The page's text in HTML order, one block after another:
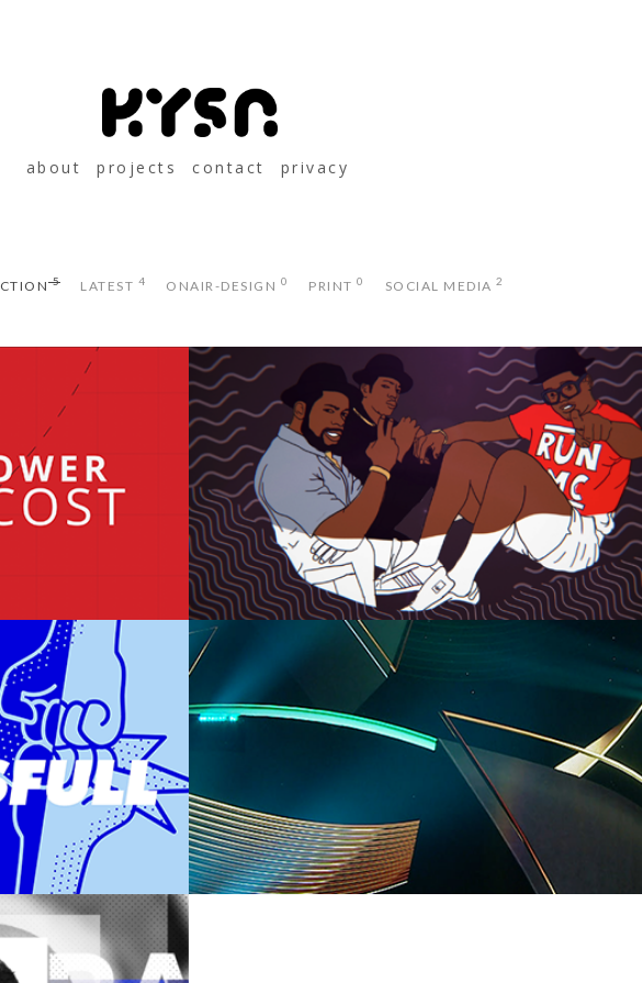
about projects contact privacy
5 LATEST 4 ONAIR-DESIGN 0 PRINT 0 SOCIAL MEDIA 2
PROMO ADIDAS 50 SUPERSTAR YEARS
TODAY VORWERK VIAN 2022